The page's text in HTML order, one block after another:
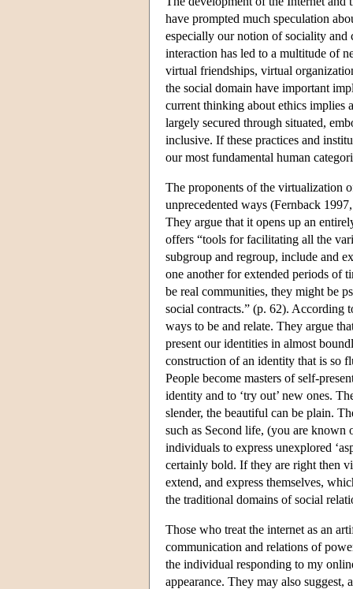
have prompted much speculation
especially our notion of sociality and
interaction has led to a multitude of
virtual friendships, virtual
the social domain have important
current thinking about ethics implies
largely secured through situated,
inclusive. If these practices and
our most fundamental human
The proponents of the virtualization
unprecedented ways (Fernback
They argue that it opens up an
offers “tools for facilitating all the
subgroup and regroup, include and
one another for extended periods of
be real communities, they might be
social contracts.” (p. 62). According
ways to be and relate. They argue
present our identities in almost
construction of an identity that is so
People become masters of self-
identity and to ‘try out’ new ones.
slender, the beautiful can be plain.
such as Second life, (you are known
individuals to express unexplored
certainly bold. If they are right then
extend, and express themselves,
the traditional domains of social
Those who treat the internet as an
communication and relations of
the individual responding to my
appearance. They may also